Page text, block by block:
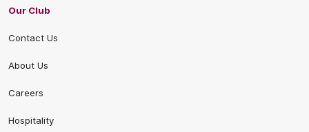
Our Club
Contact Us
About Us
Careers
Hospitality